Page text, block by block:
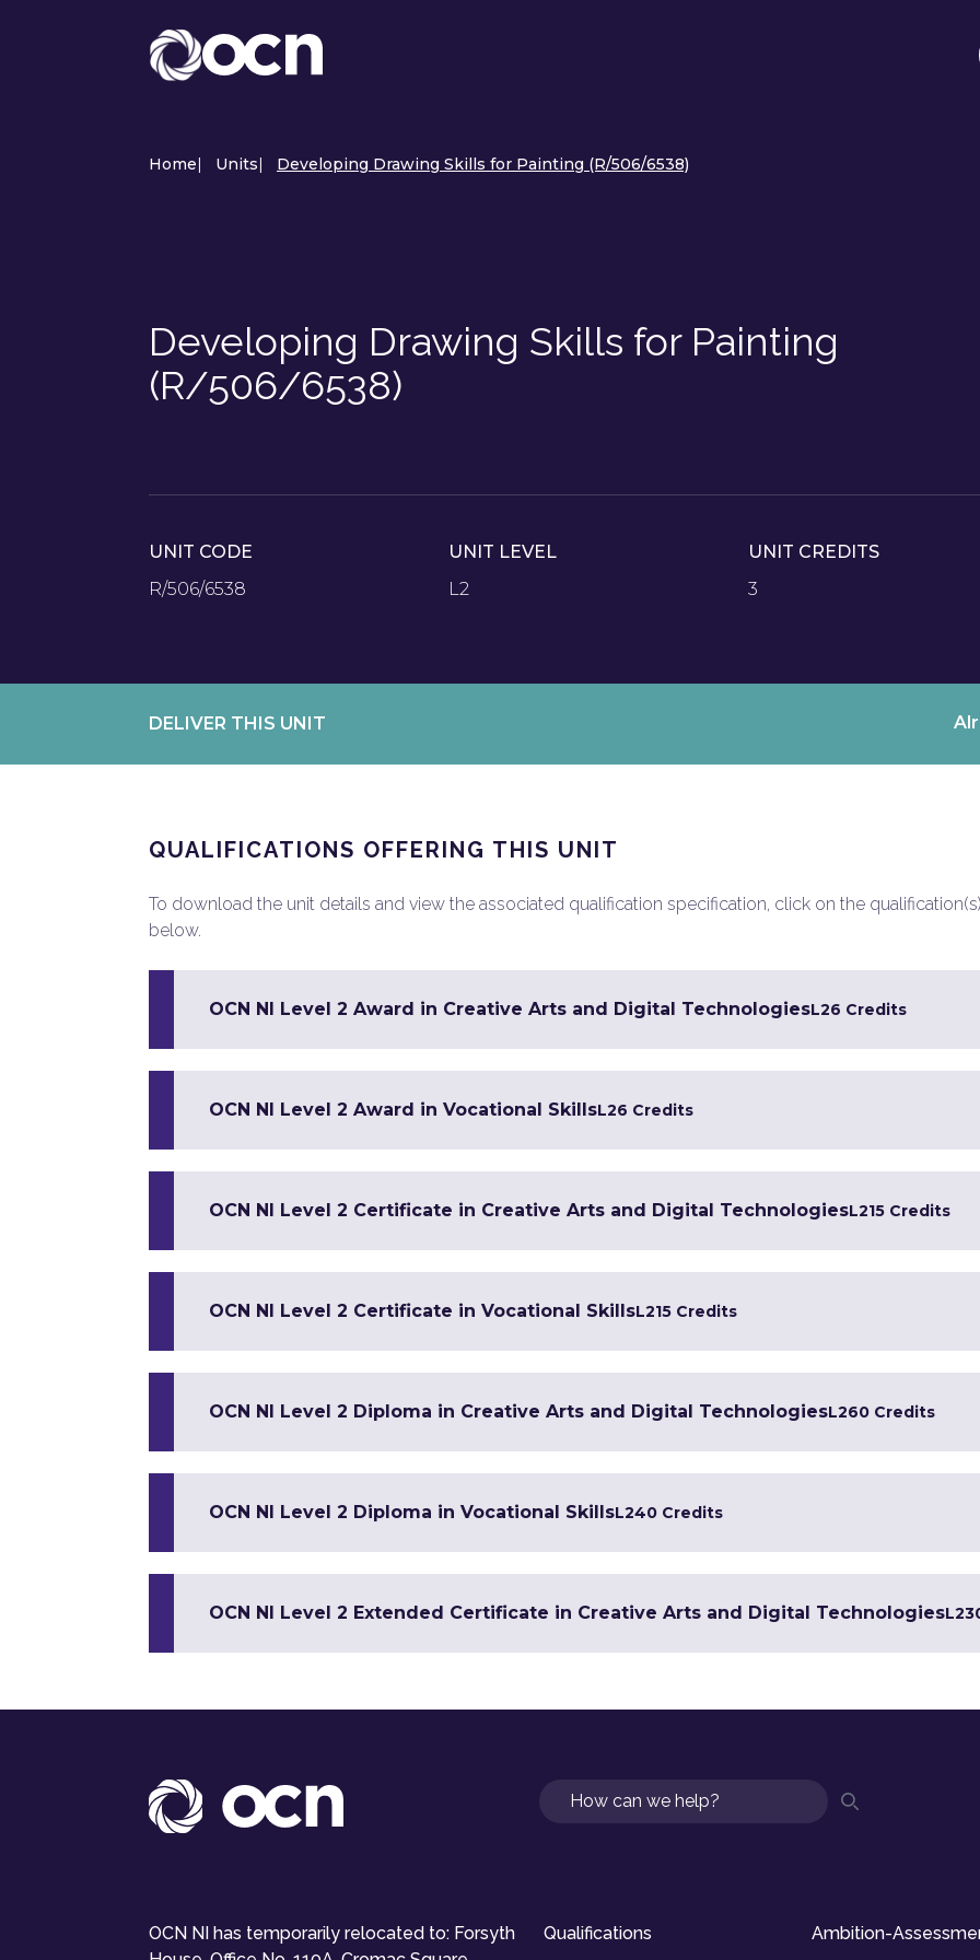
Home| Units| Developing Drawing Skills for Painting (R/506/6538)
Developing Drawing Skills for Painting
(R/506/6538)
UNIT CODE
R/506/6538
UNIT LEVEL
L2
UNIT CREDITS
3
DELIVER THIS UNIT
QUALIFICATIONS OFFERING THIS UNIT
To download the unit details and view the associated qualification specification, click on the qualification(s)
below.
OCN NI Level 2 Award in Creative Arts and Digital TechnologiesL26 Credits
OCN NI Level 2 Award in Vocational SkillsL26 Credits
OCN NI Level 2 Certificate in Creative Arts and Digital TechnologiesL215 Credits
OCN NI Level 2 Certificate in Vocational SkillsL215 Credits
OCN NI Level 2 Diploma in Creative Arts and Digital TechnologiesL260 Credits
OCN NI Level 2 Diploma in Vocational SkillsL240 Credits
OCN NI Level 2 Extended Certificate in Creative Arts and Digital TechnologiesL2
Search
OCN NI has temporarily relocated to: Forsyth
Qualifications Ambition-